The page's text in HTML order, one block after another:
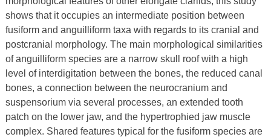
shows that it occupies an intermediate position between
fusiform and anguilliform taxa with regards to its cranial and
postcranial morphology. The main morphological similarities
of anguilliform species are a narrow skull roof with a high
level of interdigitation between the bones, the reduced canal
bones, a connection between the neurocranium and
suspensorium via several processes, an extended tooth
patch on the lower jaw, and the hypertrophied jaw muscle
complex. Shared features typical for the fusiform species are